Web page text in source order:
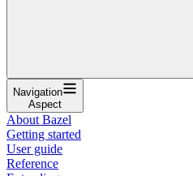
Navigation
Aspect
About Bazel
Getting started
User guide
Reference